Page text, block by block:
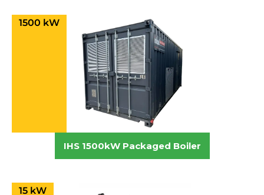
1500 kW
IHS 1500kW Packaged Boiler
15 kW